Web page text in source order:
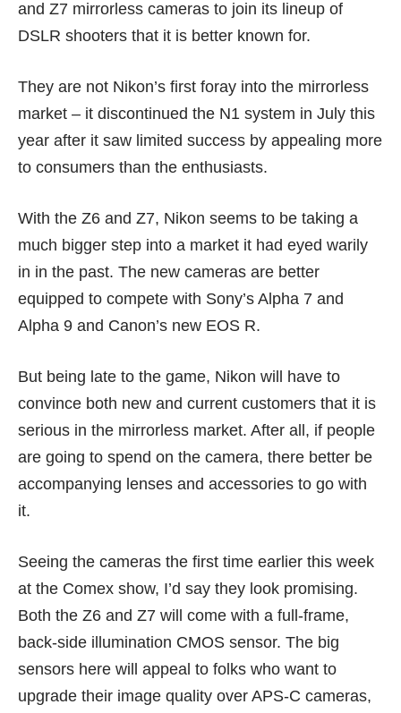
and Z7 mirrorless cameras to join its lineup of
DSLR shooters that it is better known for.
They are not Nikon’s first foray into the mirrorless
market – it discontinued the N1 system in July this
year after it saw limited success by appealing more
to consumers than the enthusiasts.
With the Z6 and Z7, Nikon seems to be taking a
much bigger step into a market it had eyed warily
in in the past. The new cameras are better
equipped to compete with Sony’s Alpha 7 and
Alpha 9 and Canon’s new EOS R.
But being late to the game, Nikon will have to
convince both new and current customers that it is
serious in the mirrorless market. After all, if people
are going to spend on the camera, there better be
accompanying lenses and accessories to go with
it.
Seeing the cameras the first time earlier this week
at the Comex show, I’d say they look promising.
Both the Z6 and Z7 will come with a full-frame,
back-side illumination CMOS sensor. The big
sensors here will appeal to folks who want to
upgrade their image quality over APS-C cameras,